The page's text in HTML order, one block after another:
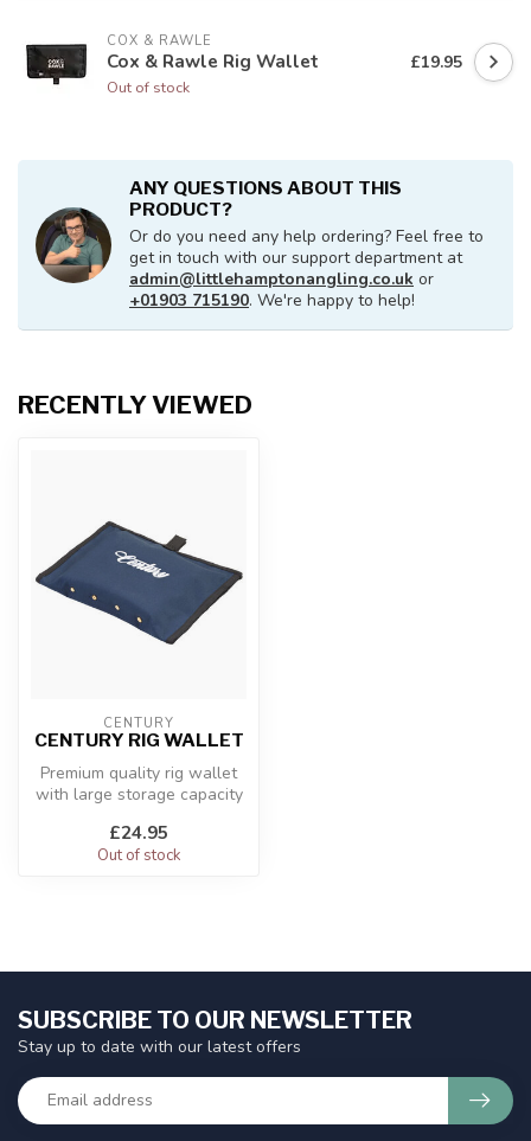
COX & RAWLE
Cox & Rawle Rig Wallet
Out of stock
£19.95
ANY QUESTIONS ABOUT THIS
PRODUCT?
Or do you need any help ordering? Feel free to
get in touch with our support department at
admin@littlehamptonangling.co.uk or
+01903 715190. We're happy to help!
RECENTLY VIEWED
CENTURY
CENTURY RIG WALLET
Premium quality rig wallet
with large storage capacity
£24.95
Out of stock
SUBSCRIBE TO OUR NEWSLETTER
Stay up to date with our latest offers